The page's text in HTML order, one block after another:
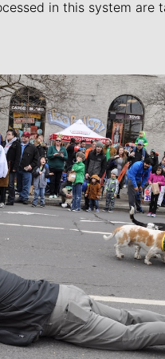
in this system are